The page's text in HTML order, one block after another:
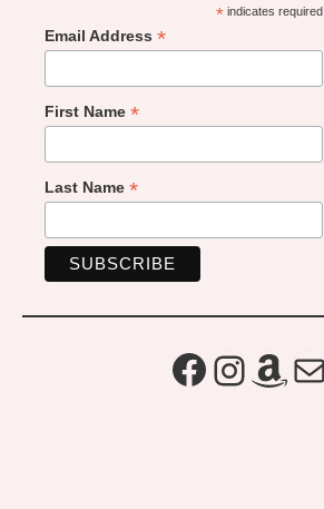
*indicates required
Email Address *
First Name *
Last Name *
Facebook InstagramAmazon Mail